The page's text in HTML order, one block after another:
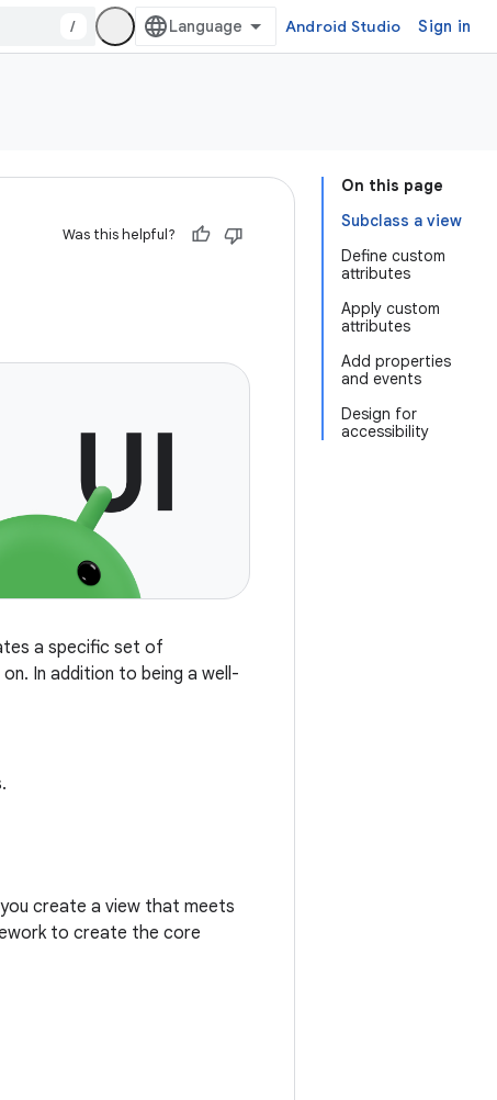
/ Android Studio Sign in
On this page
Subclass a view
Define custom
attributes
Apply custom
attributes
Add properties
and events
Design for
accessibility
Was this helpful?
a specific set of
In addition to being a well-
create a view that meets
to create the core